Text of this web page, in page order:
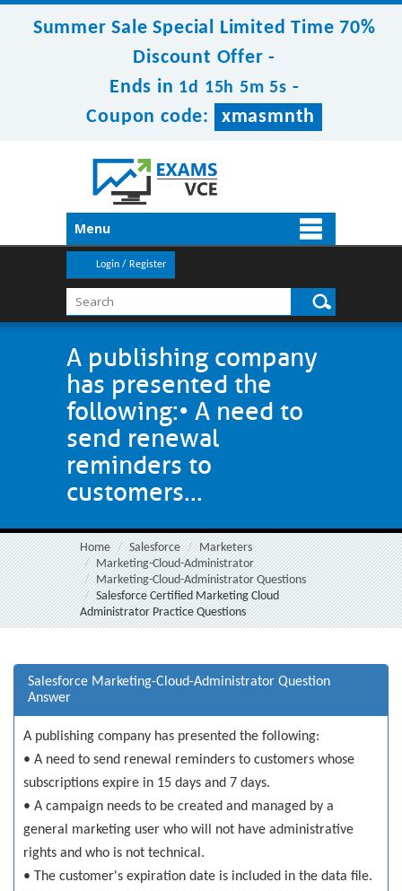
Summer Sale Special Limited Time 70%
Discount Offer -
Ends in 1d 15h 5m 5s -
Coupon code:
xmasmnth
Menu
Login / Register
A publishing company
has presented the
following:• A need to
send renewal
reminders to
customers...
Home Salesforce
Marketers
Marketing-Cloud-Administrator
Marketing-Cloud-Administrator Questions
Salesforce Certified Marketing Cloud
Administrator Practice Questions
Salesforce Marketing-Cloud-Administrator Question
Answer
A publishing company has presented the following:
• A need to send renewal reminders to customers whose
subscriptions expire in 15 days and 7 days.
• A campaign needs to be created and managed by a
general marketing user who will not have administrative
rights and who is not technical.
• The customer's expiration date is included in the data file.